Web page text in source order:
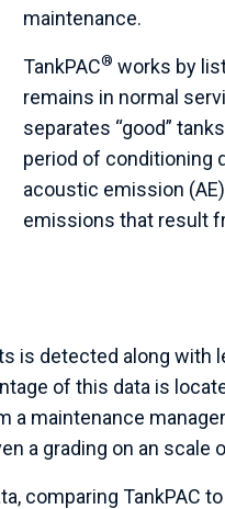
maintenance.
TankPAC® works by
remains in normal
separates “good”
period of conditioning
acoustic emission
emissions that result
is detected along with
of this data is
maintenance
a grading on an scale of
comparing TankPAC